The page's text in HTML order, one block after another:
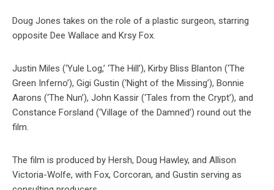
Doug Jones takes on the role of a plastic surgeon, starring
opposite Dee Wallace and Krsy Fox.
Justin Miles (‘Yule Log,’ ‘The Hill’), Kirby Bliss Blanton (‘The
Green Inferno’), Gigi Gustin (‘Night of the Missing’), Bonnie
Aarons (‘The Nun’), John Kassir (‘Tales from the Crypt’), and
Constance Forsland (‘Village of the Damned’) round out the
film.
The film is produced by Hersh, Doug Hawley, and Allison
Victoria-Wolfe, with Fox, Corcoran, and Gustin serving as